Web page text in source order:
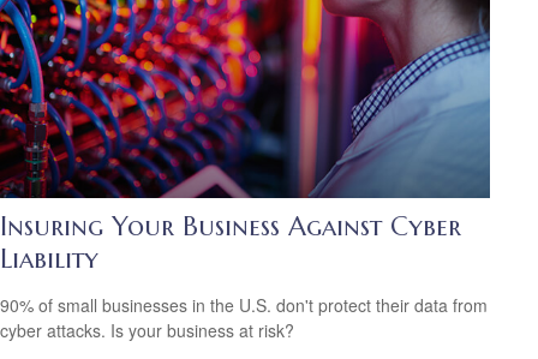
Insuring Your Business Against Cyber
Liability
90% of small businesses in the U.S. don't protect their data from
cyber attacks. Is your business at risk?